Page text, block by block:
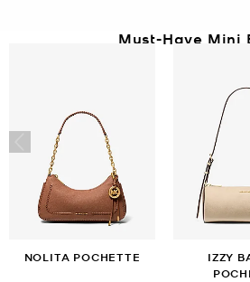
Must-Have Mini
NOLITA POCHETTE
IZZY